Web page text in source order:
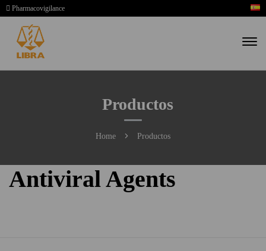
Pharmacovigilance
Productos
Home Productos
Antiviral Agents